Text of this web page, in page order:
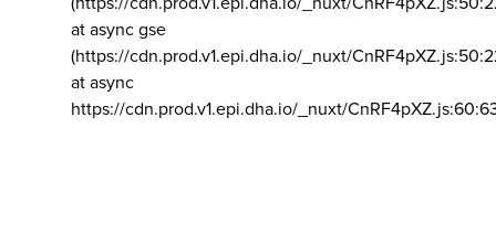
at async gse
(https://cdn.prod.v1.epi.dha.io/_nuxt/
at async
https://cdn.prod.v1.epi.dha.io/_nuxt/